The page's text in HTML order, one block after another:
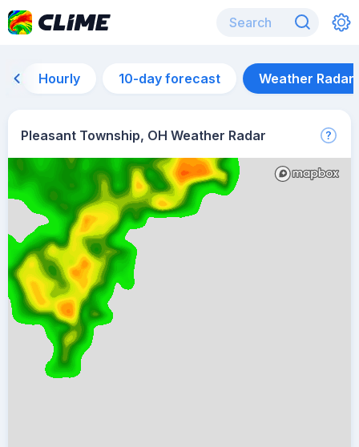
Hourly 10-day forecast Weather Radar
Pleasant Township, OH Weather Radar